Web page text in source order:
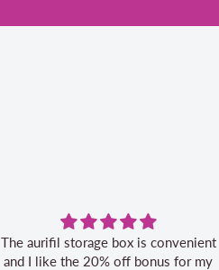
The aurifil storage box is convenient
and I like the 20% off bonus for my